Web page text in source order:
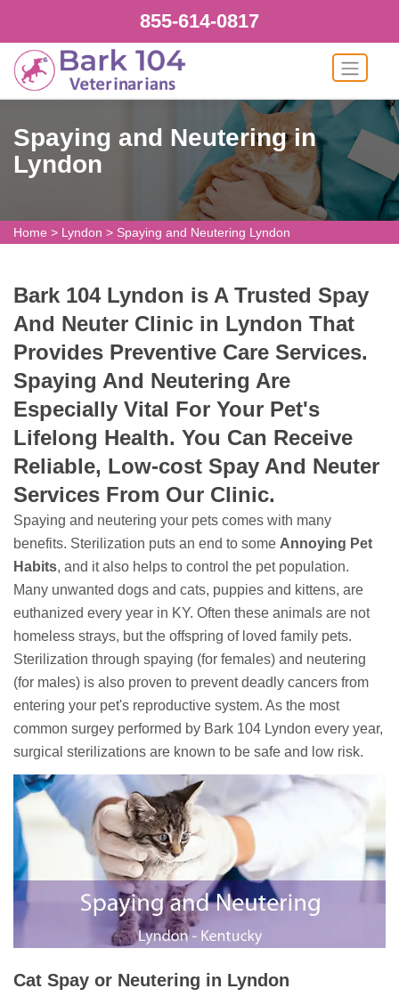
855-614-0817
Spaying and Neutering in
Lyndon
Home > Lyndon > Spaying and Neutering Lyndon
Bark 104 Lyndon is A Trusted Spay
And Neuter Clinic in Lyndon That
Provides Preventive Care Services.
Spaying And Neutering Are
Especially Vital For Your Pet's
Lifelong Health. You Can Receive
Reliable, Low-cost Spay And Neuter
Services From Our Clinic.
Spaying and neutering your pets comes with many
benefits. Sterilization puts an end to some Annoying Pet
Habits, and it also helps to control the pet population.
Many unwanted dogs and cats, puppies and kittens, are
euthanized every year in KY. Often these animals are not
homeless strays, but the offspring of loved family pets.
Sterilization through spaying (for females) and neutering
(for males) is also proven to prevent deadly cancers from
entering your pet's reproductive system. As the most
common surgey performed by Bark 104 Lyndon every year,
surgical sterilizations are known to be safe and low risk.
Cat Spay or Neutering in Lyndon